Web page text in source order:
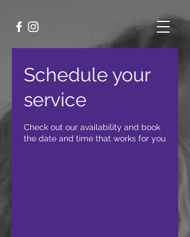
Schedule your
service
Check out our availability and book
the date and time that works for you